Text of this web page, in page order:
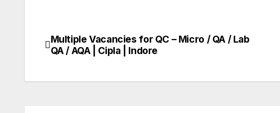
Post
Multiple Vacancies for QC – Micro / QA / Lab
QA / AQA | Cipla | Indore